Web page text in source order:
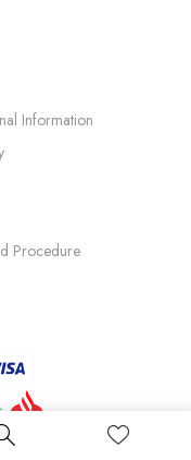
Information
Procedure